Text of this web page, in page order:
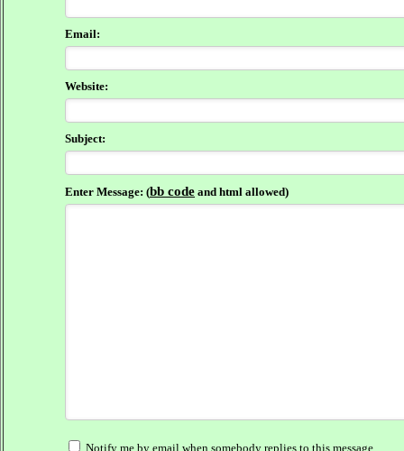
Email:
Website:
Subject:
Enter Message: (bb code and html allowed)
Notify me by email when somebody replies to this message